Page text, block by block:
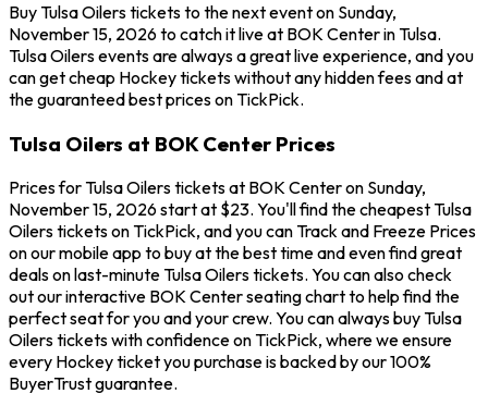
Buy Tulsa Oilers tickets to the next event on Sunday,
November 15, 2026 to catch it live at BOK Center in Tulsa.
Tulsa Oilers events are always a great live experience, and you
can get cheap Hockey tickets without any hidden fees and at
the guaranteed best prices on TickPick.
Tulsa Oilers at BOK Center Prices
Prices for Tulsa Oilers tickets at BOK Center on Sunday,
November 15, 2026 start at $23. You'll find the cheapest Tulsa
Oilers tickets on TickPick, and you can Track and Freeze Prices
on our mobile app to buy at the best time and even find great
deals on last-minute Tulsa Oilers tickets. You can also check
out our interactive BOK Center seating chart to help find the
perfect seat for you and your crew. You can always buy Tulsa
Oilers tickets with confidence on TickPick, where we ensure
every Hockey ticket you purchase is backed by our 100%
BuyerTrust guarantee.